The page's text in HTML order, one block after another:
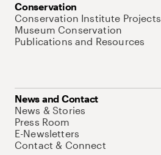
Conservation
Conservation Institute Projects
Museum Conservation
Publications and Resources
News and Contact
News & Stories
Press Room
E-Newsletters
Contact & Connect